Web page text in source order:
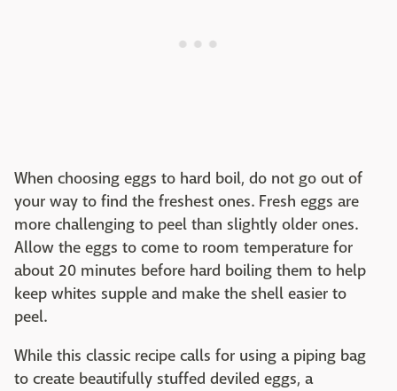
When choosing eggs to hard boil, do not go out of
your way to find the freshest ones. Fresh eggs are
more challenging to peel than slightly older ones.
Allow the eggs to come to room temperature for
about 20 minutes before hard boiling them to help
keep whites supple and make the shell easier to
peel.
While this classic recipe calls for using a piping bag
to create beautifully stuffed deviled eggs, a